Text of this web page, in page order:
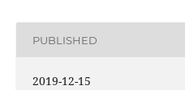
PUBLISHED
2019-12-15